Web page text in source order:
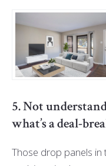
5. Not
what’s a deal-
Those drop panels in